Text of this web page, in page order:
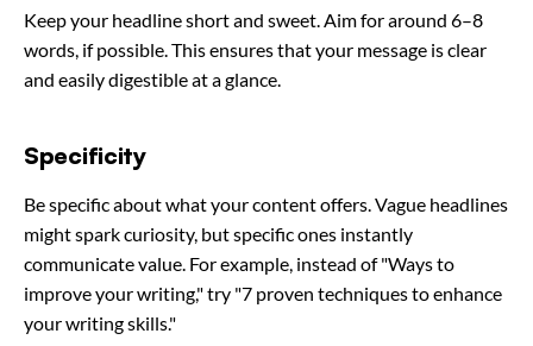
Keep your headline short and sweet. Aim for around 6–8
words, if possible. This ensures that your message is clear
and easily digestible at a glance.
Specificity
Be specific about what your content offers. Vague headlines
might spark curiosity, but specific ones instantly
communicate value. For example, instead of "Ways to
improve your writing," try "7 proven techniques to enhance
your writing skills."